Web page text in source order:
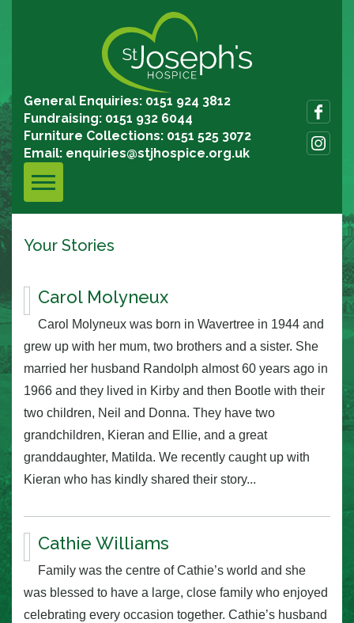
General Enquiries: 0151 924 3812
Fundraising: 0151 932 6044
Furniture Collections: 0151 525 3072
Email: enquiries@stjhospice.org.uk
Your Stories
Carol Molyneux
Carol Molyneux was born in Wavertree in 1944 and
grew up with her mum, two brothers and a sister. She
married her husband Randolph almost 60 years ago in
1966 and they lived in Kirby and then Bootle with their
two children, Neil and Donna. They have two
grandchildren, Kieran and Ellie, and a great
granddaughter, Matilda. We recently caught up with
Kieran who has kindly shared their story...
Cathie Williams
Family was the centre of Cathie’s world and she
was blessed to have a large, close family who enjoyed
celebrating every occasion together. Cathie’s husband